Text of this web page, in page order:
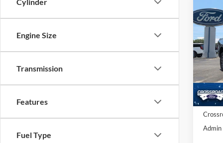
Engine Size
Transmission
Features
Fuel Type
2026
VIN:
In
-
MSRP:
Ford
Admin